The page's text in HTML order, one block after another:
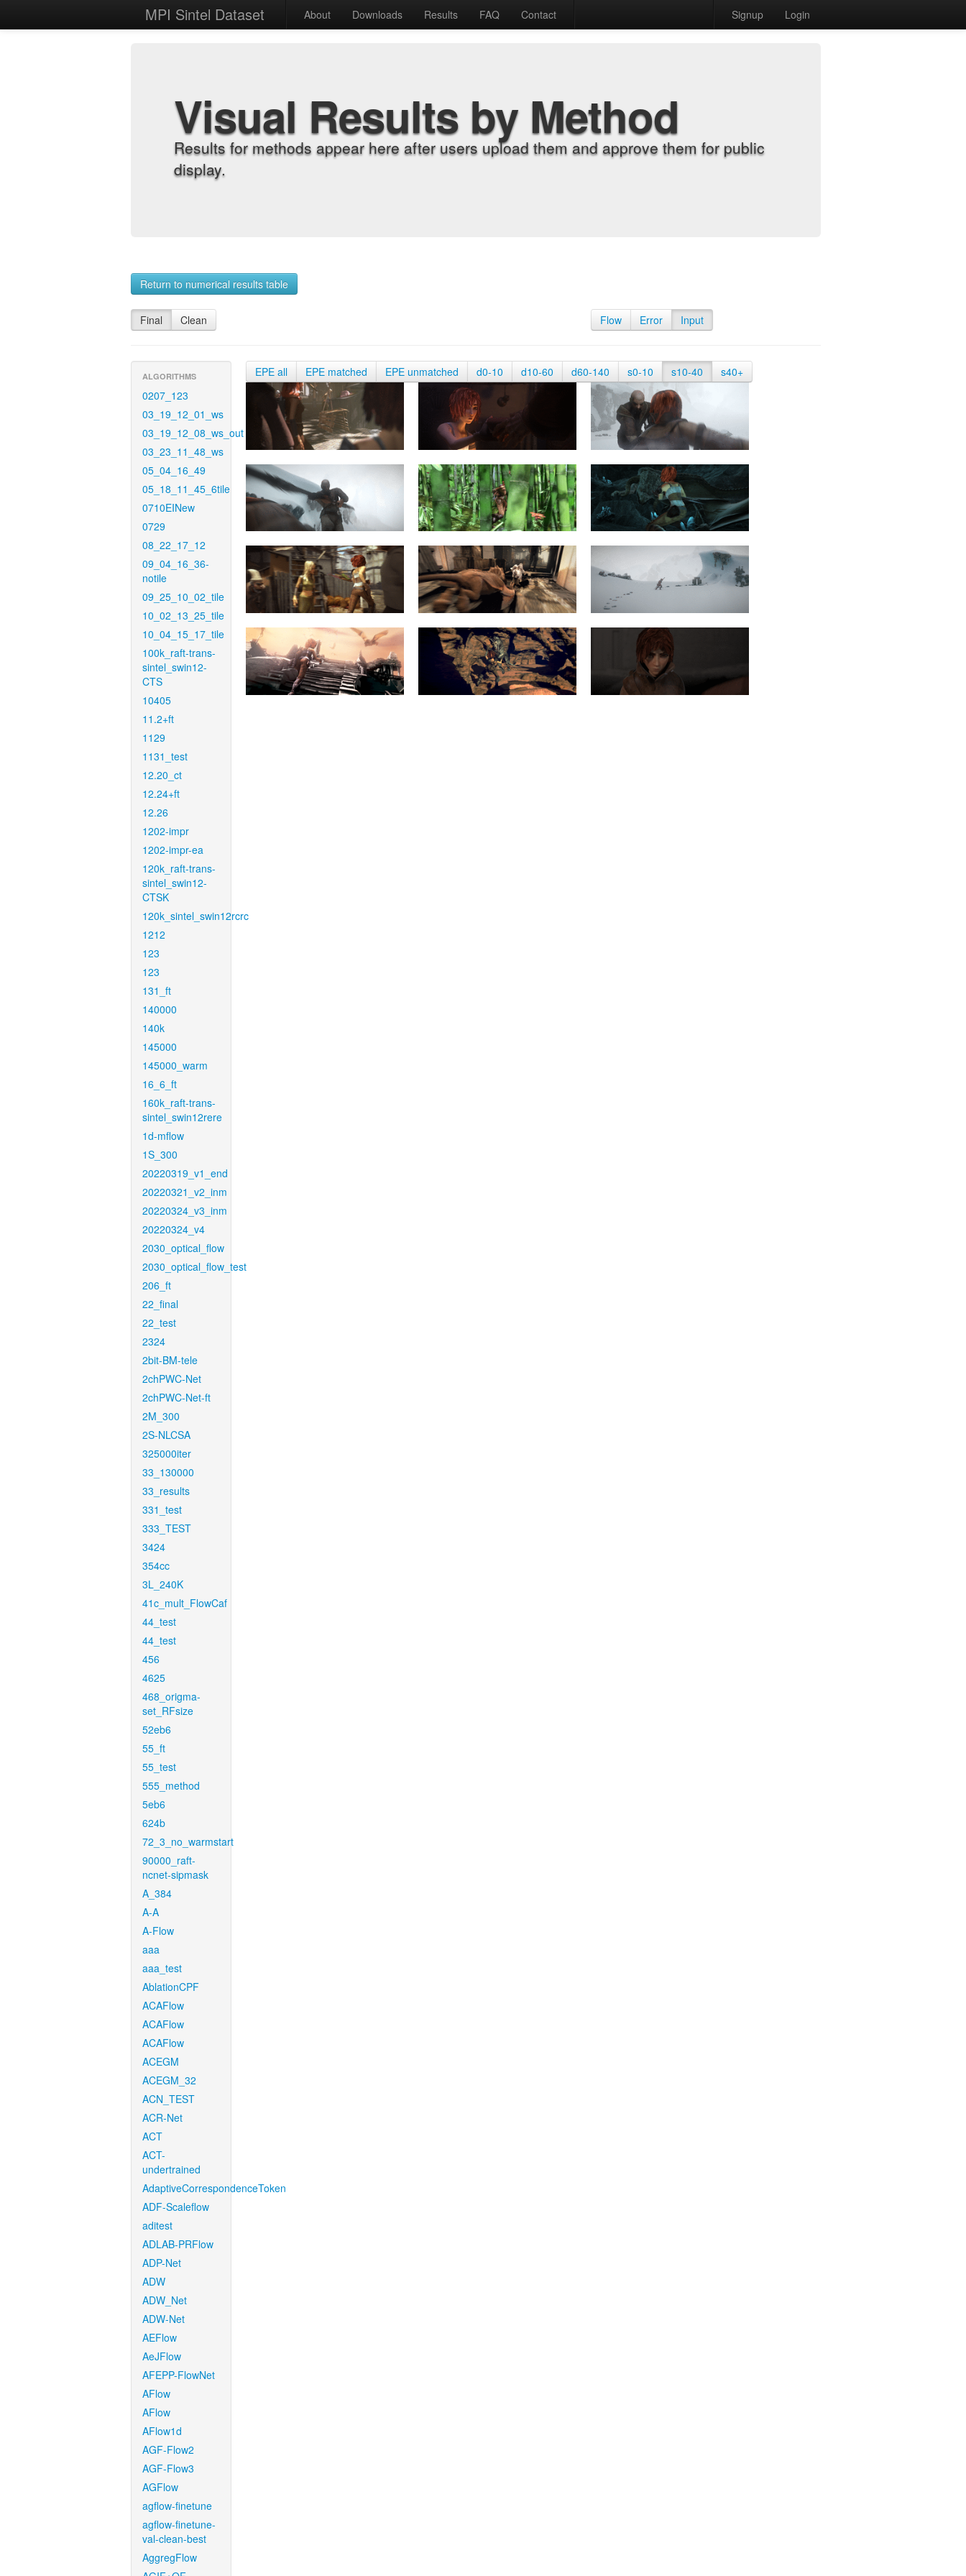
MPI Sintel Dataset About Downloads Results FAQ Contact Signup Login
Visual Results by Method
Results for methods appear here after users upload them and approve them for public
display.
Return to numerical results table
Final Clean Flow Error Input
ALGORITHMS
0207_123
03_19_12_01_ws
03_19_12_08_ws_out
03_23_11_48_ws
05_04_16_49
05_18_11_45_6tile
0710EINew
0729
08_22_17_12
09_04_16_36-
notile
09_25_10_02_tile
10_02_13_25_tile
10_04_15_17_tile
100k_raft-trans-
sintel_swin12-
CTS
10405
11.2+ft
1129
1131_test
12.20_ct
12.24+ft
12.26
1202-impr
1202-impr-ea
120k_raft-trans-
sintel_swin12-
CTSK
120k_sintel_swin12rcrc
1212
123
123
131_ft
140000
140k
145000
145000_warm
16_6_ft
160k_raft-trans-
sintel_swin12rere
1d-mflow
1S_300
20220319_v1_end
20220321_v2_inm
20220324_v3_inm
20220324_v4
2030_optical_flow
2030_optical_flow_test
206_ft
22_final
22_test
2324
2bit-BM-tele
2chPWC-Net
2chPWC-Net-ft
2M_300
2S-NLCSA
325000iter
33_130000
33_results
331_test
333_TEST
3424
354cc
3L_240K
41c_mult_FlowCaf
44_test
44_test
456
4625
468_origma-
set_RFsize
52eb6
55_ft
55_test
555_method
5eb6
624b
72_3_no_warmstart
90000_raft-
ncnet-sipmask
A_384
A-A
A-Flow
aaa
aaa_test
AblationCPF
ACAFlow
ACAFlow
ACAFlow
ACEGM
ACEGM_32
ACN_TEST
ACR-Net
ACT
ACT-
undertrained
AdaptiveCorrespondenceToken
ADF-Scaleflow
aditest
ADLAB-PRFlow
ADP-Net
ADW
ADW_Net
ADW-Net
AEFlow
AeJFlow
AFEPP-FlowNet
AFlow
AFlow
AFlow1d
AGF-Flow2
AGF-Flow3
AGFlow
agflow-finetune
agflow-finetune-
val-clean-best
AggregFlow
EPE all EPE matched EPE unmatched d0-10 d10-60 d60-140 s0-10 s10-40 s40+